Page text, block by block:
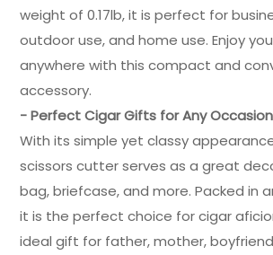
weight of 0.17lb, it is perfect for
outdoor use, and home use. Enjoy
anywhere with this compact and
accessory.
- Perfect Cigar Gifts for Any Occasion
With its simple yet classy
scissors cutter serves as a great
bag, briefcase, and more. Packed in an
it is the perfect choice for cigar
ideal gift for father, mother,